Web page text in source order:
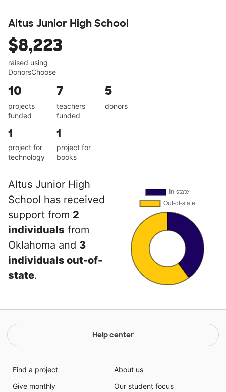
Altus Junior High School
$8,223
raised using
DonorsChoose
10
projects
funded
7
teachers
funded
5
donors
1
project for
technology
1
project for
books
Altus Junior High
School has received
support from 2
individuals from
Oklahoma and 3
individuals out-of-
state.
Help center
Find a project
Give monthly
About us
Our student focus